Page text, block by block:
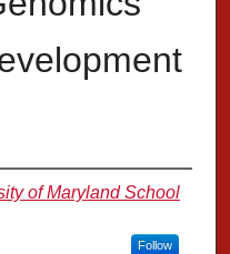
of Maryland School
Follow